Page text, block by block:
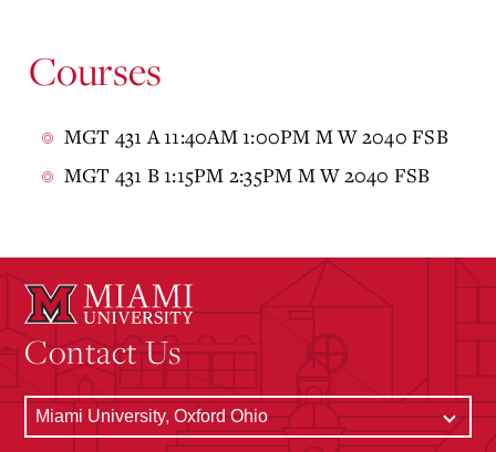
Courses
MGT 431 A 11:40AM 1:00PM M W 2040 FSB
MGT 431 B 1:15PM 2:35PM M W 2040 FSB
Contact Us